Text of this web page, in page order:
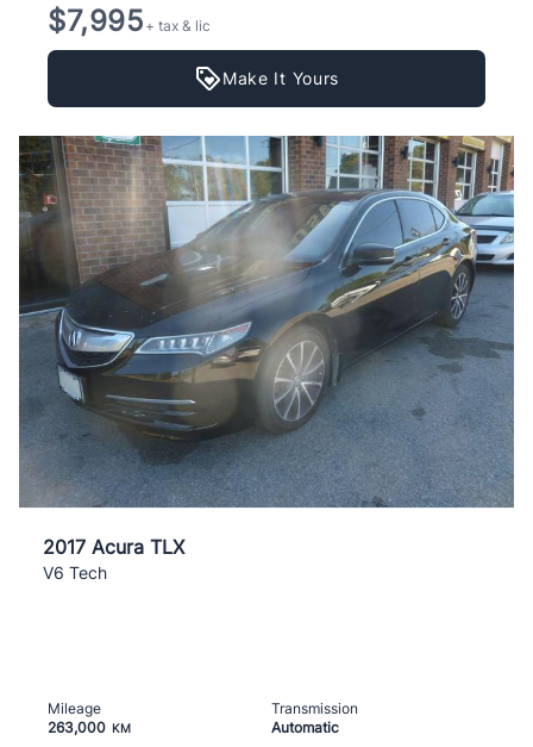
$7,995 + tax & lic
Make It Yours
2017 Acura TLX
V6 Tech
Mileage
263,000 KM
Transmission
Automatic